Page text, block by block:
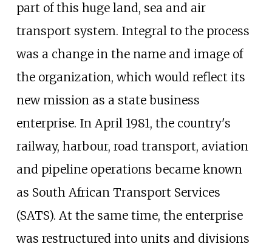
part of this huge land, sea and air
transport system. Integral to the process
was a change in the name and image of
the organization, which would reflect its
new mission as a state business
enterprise. In April 1981, the country's
railway, harbour, road transport, aviation
and pipeline operations became known
as South African Transport Services
(SATS). At the same time, the enterprise
was restructured into units and divisions